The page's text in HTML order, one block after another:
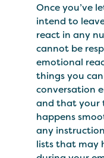
Once you’ve
intend to
react in any
cannot be
emotional
things you
conversation
and that your
happens
any
lists that may